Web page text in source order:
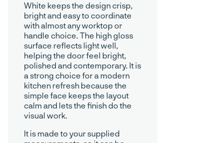
White keeps the design crisp,
bright and easy to coordinate
with almost any worktop or
handle choice. The high gloss
surface reflects light well,
helping the door feel bright,
polished and contemporary. It is
a strong choice for a modern
kitchen refresh because the
simple face keeps the layout
calm and lets the finish do the
visual work.
It is made to your supplied